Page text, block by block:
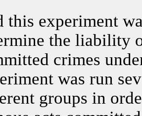
this experiment
the liability
crimes
was run
groups in